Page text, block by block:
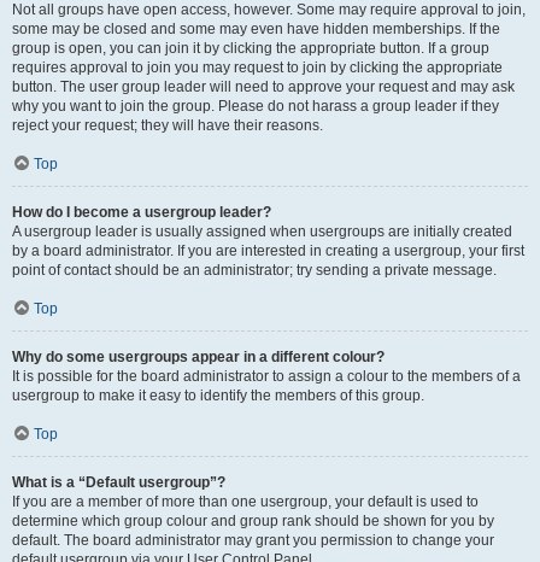
Not all groups have open access, however. Some may require approval to join,
some may be closed and some may even have hidden memberships. If the
group is open, you can join it by clicking the appropriate button. If a group
requires approval to join you may request to join by clicking the appropriate
button. The user group leader will need to approve your request and may ask
why you want to join the group. Please do not harass a group leader if they
reject your request; they will have their reasons.
Top
How do I become a usergroup leader?
A usergroup leader is usually assigned when usergroups are initially created
by a board administrator. If you are interested in creating a usergroup, your first
point of contact should be an administrator; try sending a private message.
Top
Why do some usergroups appear in a different colour?
It is possible for the board administrator to assign a colour to the members of a
usergroup to make it easy to identify the members of this group.
Top
What is a “Default usergroup”?
If you are a member of more than one usergroup, your default is used to
determine which group colour and group rank should be shown for you by
default. The board administrator may grant you permission to change your